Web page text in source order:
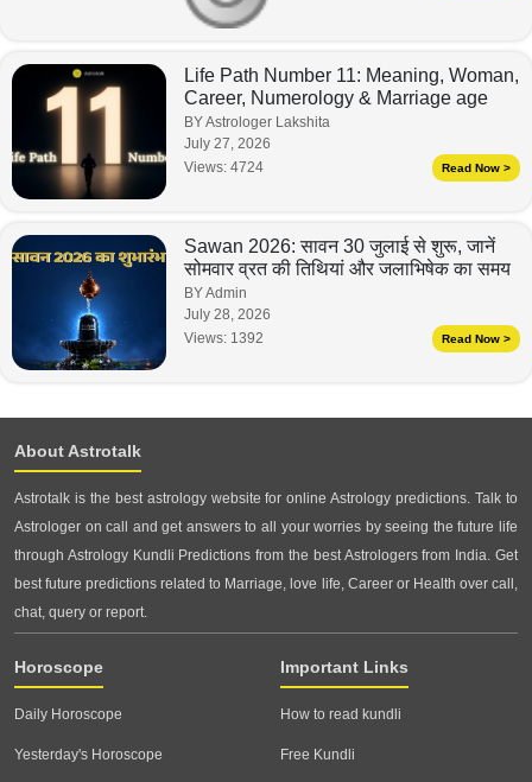
Life Path Number 11: Meaning, Woman,
Career, Numerology & Marriage age
BY Astrologer Lakshita
July 27, 2026
Views: 4724 Read Now >
Sawan 2026: सावन 30 जुलाई से शुरू, जानें
सोमवार व्रत की तिथियां और जलाभिषेक का समय
BY Admin
July 28, 2026
Views: 1392 Read Now >
About Astrotalk
Astrotalk is the best astrology website for online Astrology predictions. Talk to
Astrologer on call and get answers to all your worries by seeing the future life
through Astrology Kundli Predictions from the best Astrologers from India. Get
best future predictions related to Marriage, love life, Career or Health over call,
chat, query or report.
Horoscope
Daily Horoscope
Yesterday's Horoscope
Important Links
How to read kundli
Free Kundli